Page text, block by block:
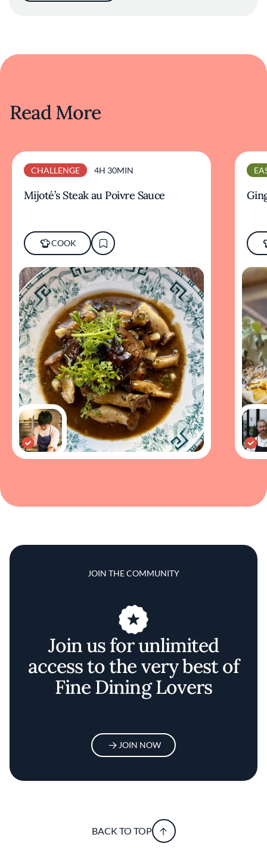
Read More
CHALLENGE 4H 30MIN
Mijoté’s Steak au Poivre Sauce
COOK
JOIN THE COMMUNITY
Join us for unlimited
access to the very best of
Fine Dining Lovers
JOIN NOW
BACK TO TOP